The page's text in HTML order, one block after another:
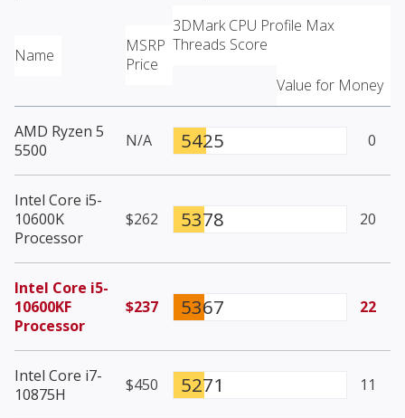
Name
MSRP
Price
3DMark CPU Profile Max
Threads Score
Value for Money
AMD Ryzen 5
5500
N/A 5425 0
Intel Core i5-
10600K
Processor
$262 5378 20
Intel Core i5-
10600KF
Processor
$237 5367 22
Intel Core i7-
10875H
$450 5271 11